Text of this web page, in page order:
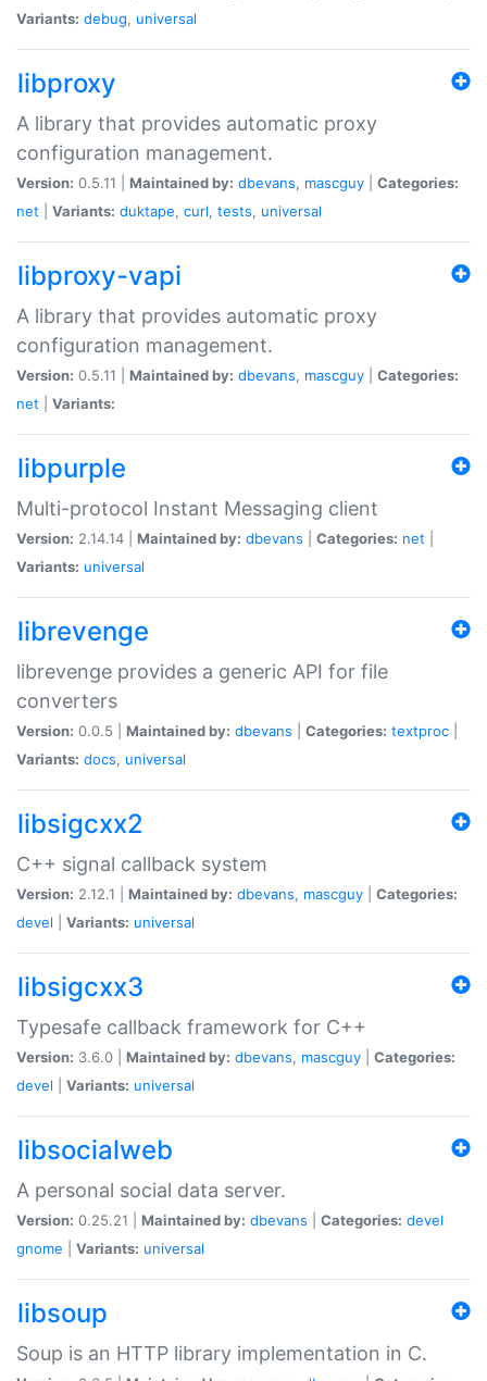
Variants: debug, universal
libproxy
A library that provides automatic proxy
configuration management.
Version: 0.5.11 | Maintained by: dbevans, mascguy
Categories:
net
Variants: duktape, curl, tests, universal
libproxy-vapi
A library that provides automatic proxy
configuration management.
Version: 0.5.11 | Maintained by: dbevans, mascguy
Categories:
net
Variants:
libpurple
Multi-protocol Instant Messaging client
Version: 2.14.14 | Maintained by: dbevans Categories: net
Variants: universal
librevenge
librevenge provides a generic API for file
converters
Version: 0.0.5 | Maintained by: dbevans Categories: textproc
Variants: docs, universal
libsigcxx2
C++ signal callback system
Version: 2.12.1 | Maintained by: dbevans, mascguy
Categories:
devel
Variants: universal
libsigcxx3
Typesafe callback framework for C++
Version: 3.6.0 | Maintained by: dbevans, mascguy
Categories:
devel
Variants: universal
libsocialweb
A personal social data server.
Version: 0.25.21 | Maintained by: dbevans Categories: devel
gnome
Variants: universal
libsoup
Soup is an HTTP library implementation in C.